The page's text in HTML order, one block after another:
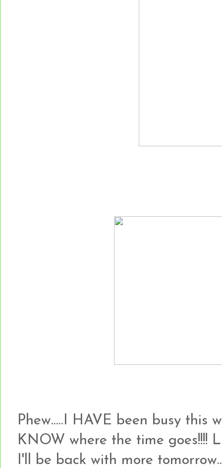
Phew.....I HAVE been busy this
KNOW where the time goes!!!!
I'll be back with more